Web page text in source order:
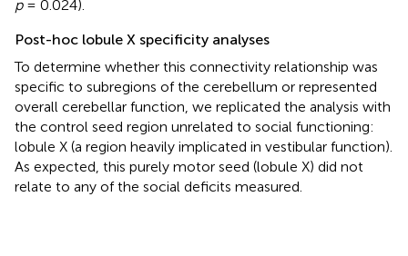
p= 0.024).
Post-hoc lobule X specificity analyses
To determine whether this connectivity relationship was
specific to subregions of the cerebellum or represented
overall cerebellar function, we replicated the analysis with
the control seed region unrelated to social functioning:
lobule X (a region heavily implicated in vestibular function).
As expected, this purely motor seed (lobule X) did not
relate to any of the social deficits measured.